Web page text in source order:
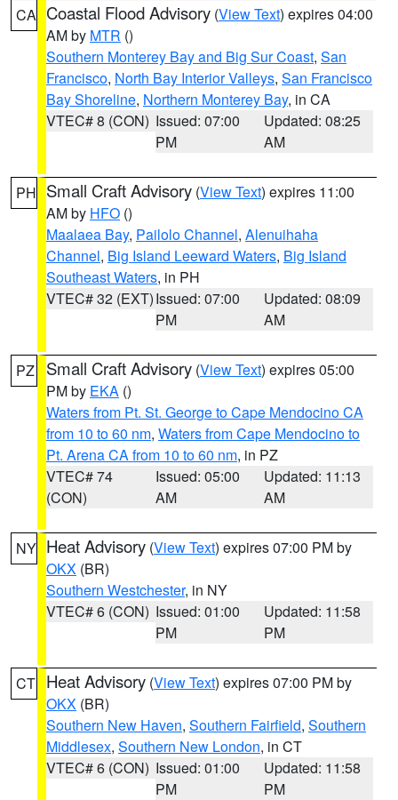
CA Coastal Flood Advisory (View Text) expires 04:00
AM by MTR ()
Southern Monterey Bay and Big Sur Coast, San
Francisco, North Bay Interior Valleys, San Francisco
Bay Shoreline, Northern Monterey Bay, in CA
VTEC# 8 (CON) Issued: 07:00
PM
Updated: 08:25
AM
PH Small Craft Advisory (View Text) expires 11:00
AM by HFO ()
Maalaea Bay, Pailolo Channel, Alenuihaha
Channel, Big Island Leeward Waters, Big Island
Southeast Waters, in PH
VTEC# 32 (EXT)Issued: 07:00
PM
Updated: 08:09
AM
PZ Small Craft Advisory (View Text) expires 05:00
PM by EKA ()
Waters from Pt. St. George to Cape Mendocino CA
from 10 to 60 nm, Waters from Cape Mendocino to
Pt. Arena CA from 10 to 60 nm, in PZ
VTEC# 74
(CON)
Issued: 05:00
AM
Updated: 11:13
AM
NY Heat Advisory (View Text) expires 07:00 PM by
OKX (BR)
Southern Westchester, in NY
VTEC# 6 (CON) Issued: 01:00
PM
Updated: 11:58
PM
CT Heat Advisory (View Text) expires 07:00 PM by
OKX (BR)
Southern New Haven, Southern Fairfield, Southern
Middlesex, Southern New London, in CT
VTEC# 6 (CON) Issued: 01:00
PM
Updated: 11:58
PM